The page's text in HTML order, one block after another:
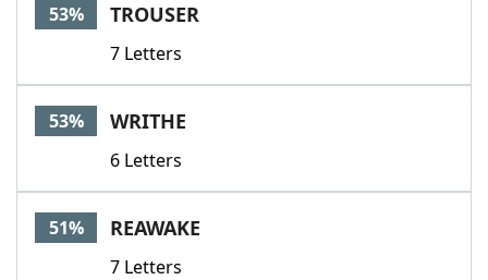
53% TROUSER
7 Letters
53% WRITHE
6 Letters
51% REAWAKE
7 Letters